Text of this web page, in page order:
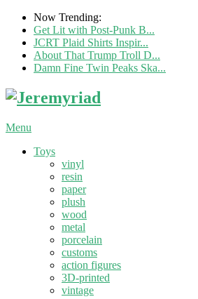
Now Trending:
Get Lit with Post-Punk B...
JCRT Plaid Shirts Inspir...
About That Trump Troll D...
Damn Fine Twin Peaks Ska...
Menu
Toys
vinyl
resin
paper
plush
wood
metal
porcelain
customs
action figures
3D-printed
vintage